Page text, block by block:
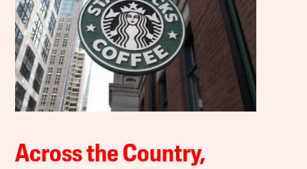
Across the Country,